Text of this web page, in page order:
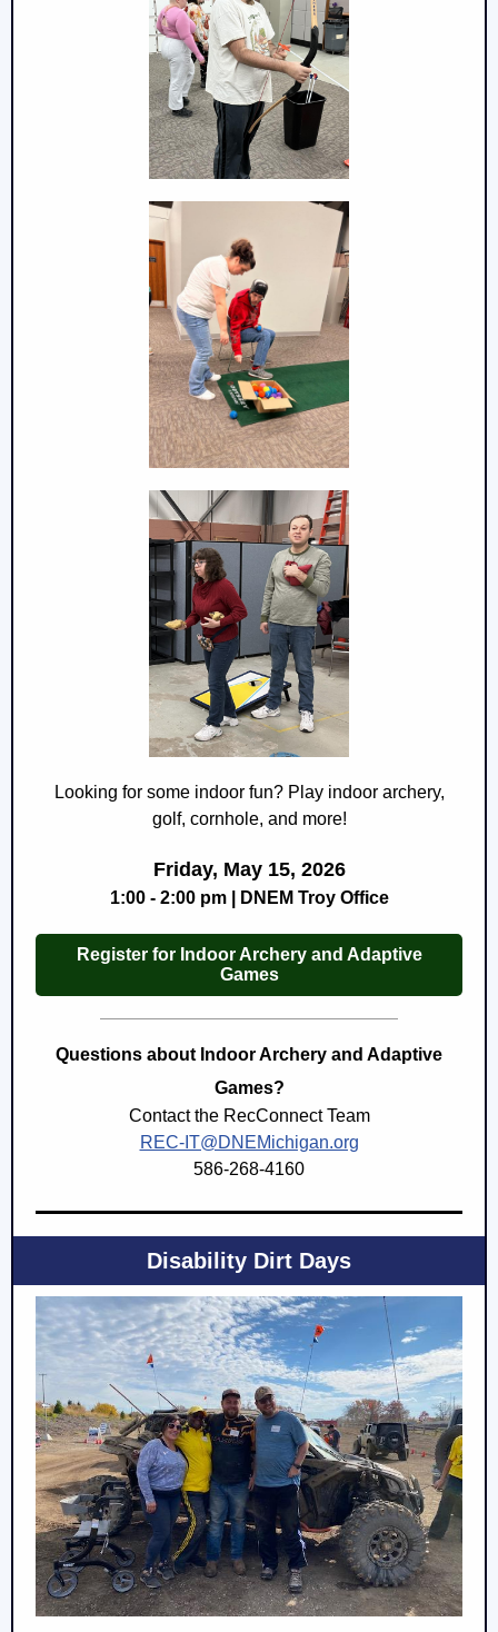
Looking for some indoor fun? Play indoor archery,
golf, cornhole, and more!
Friday, May 15, 2026
1:00 - 2:00 pm | DNEM Troy Office
Register for Indoor Archery and Adaptive
Games
Questions about Indoor Archery and Adaptive
Games?
Contact the RecConnect Team
REC-IT@DNEMichigan.org
586-268-4160
Disability Dirt Days